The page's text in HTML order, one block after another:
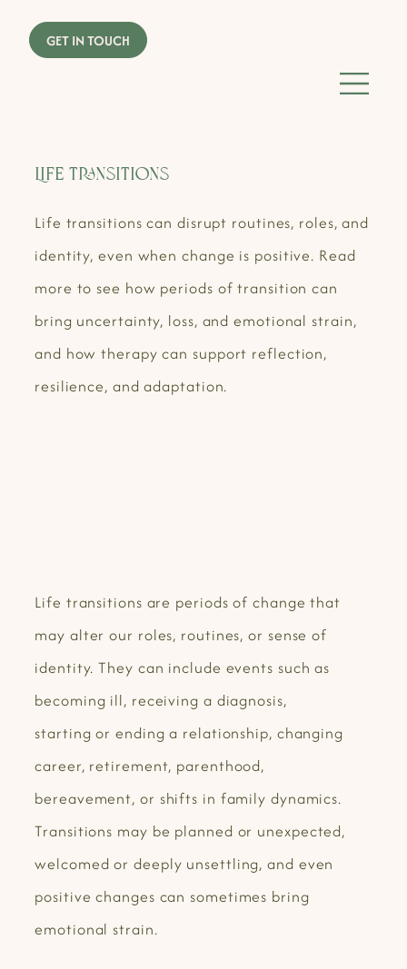
Life Transitions
Life transitions can disrupt routines, roles, and
identity, even when change is positive. Read
more to see how periods of transition can
bring uncertainty, loss, and emotional strain,
and how therapy can support reflection,
resilience, and adaptation.
Life transitions are periods of change that
may alter our roles, routines, or sense of
identity. They can include events such as
becoming ill, receiving a diagnosis,
starting or ending a relationship, changing
career, retirement, parenthood,
bereavement, or shifts in family dynamics.
Transitions may be planned or unexpected,
welcomed or deeply unsettling, and even
positive changes can sometimes bring
emotional strain.